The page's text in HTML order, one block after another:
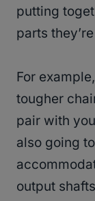
putting
parts
For
tougher
pair with
also going
output